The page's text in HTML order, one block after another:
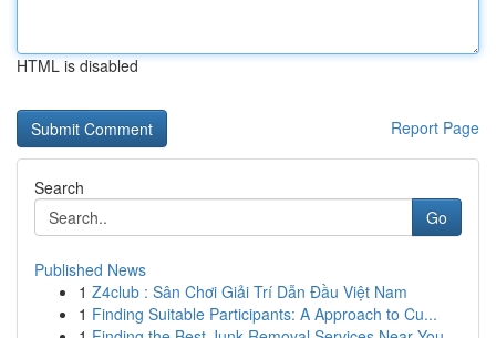
HTML is disabled
Report Page
Search
Go
Published News
1 Z4club : Sân Chơi Giải Trí Dẫn Đầu Việt Nam
1 Finding Suitable Participants: A Approach to Cu...